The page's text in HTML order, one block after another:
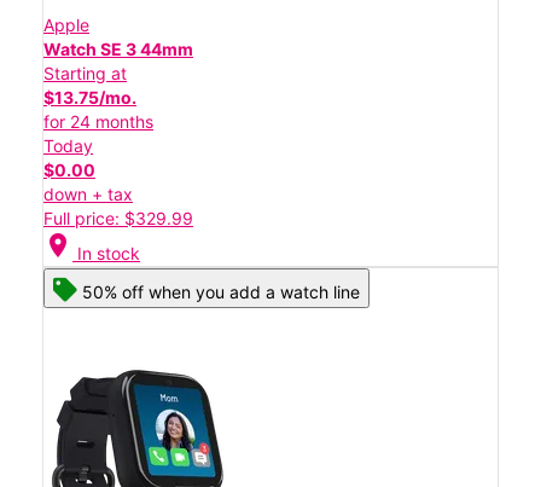
Apple
Watch SE 3 44mm
Starting at
$13.75/mo.
for 24 months
Today
$0.00
down + tax
Full price: $329.99
location_on In stock
50% off when you add a watch line